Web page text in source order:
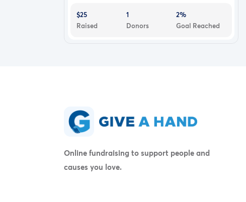
$25
Raised
1
Donors
2%
Goal Reached
Online fundraising to support people and
causes you love.